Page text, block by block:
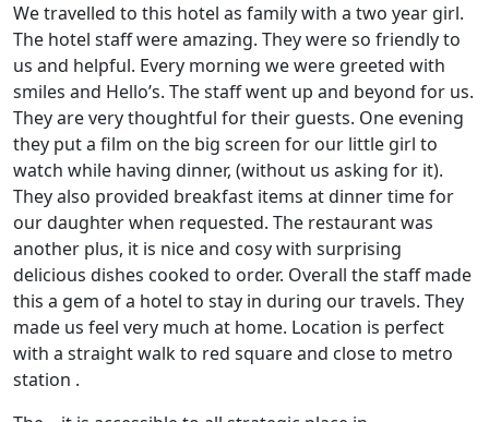
We travelled to this hotel as family with a two year girl.
The hotel staff were amazing. They were so friendly to
us and helpful. Every morning we were greeted with
smiles and Hello’s. The staff went up and beyond for us.
They are very thoughtful for their guests. One evening
they put a film on the big screen for our little girl to
watch while having dinner, (without us asking for it).
They also provided breakfast items at dinner time for
our daughter when requested. The restaurant was
another plus, it is nice and cosy with surprising
delicious dishes cooked to order. Overall the staff made
this a gem of a hotel to stay in during our travels. They
made us feel very much at home. Location is perfect
with a straight walk to red square and close to metro
station .